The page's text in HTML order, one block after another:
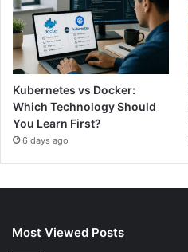
Kubernetes vs Docker:
Which Technology Should
You Learn First?
6 days ago
Most Viewed Posts